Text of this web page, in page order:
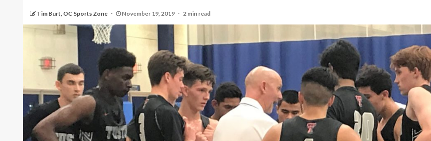
Tim Burt, OC Sports Zone November 19, 2019 2 min read